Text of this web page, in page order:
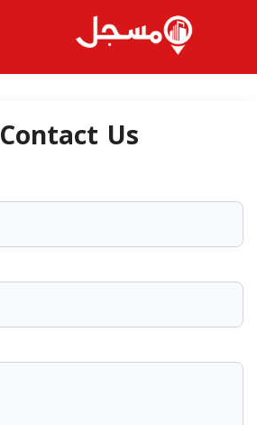
Contact Us